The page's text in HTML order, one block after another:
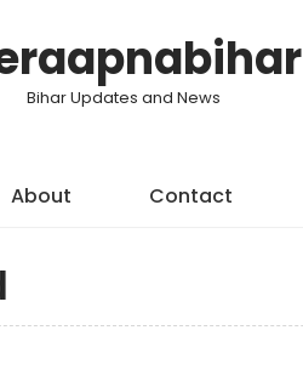
Bihar Updates and News
About Contact